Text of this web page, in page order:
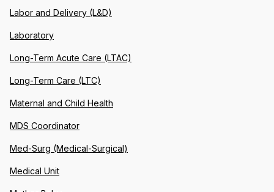
Labor and Delivery (L&D)
Laboratory
Long-Term Acute Care (LTAC)
Long-Term Care (LTC)
Maternal and Child Health
MDS Coordinator
Med-Surg (Medical-Surgical)
Medical Unit